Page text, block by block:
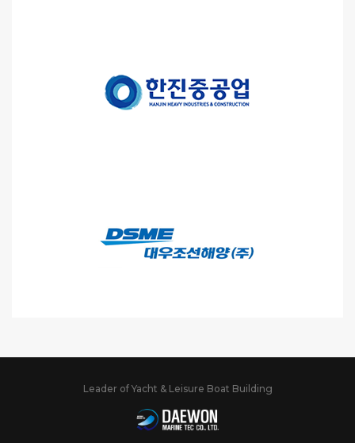
Leader of Yacht & Leisure Boat Building